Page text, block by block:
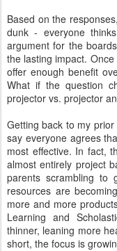
Based on the
dunk - everyone
argument for the
the lasting impact.
offer enough benefit
What if the question
projector vs. projector
Getting back to my
say everyone agrees
most effective. In fact,
almost entirely project
parents scrambling to
resources are
more and more
Learning and
thinner, leaning more
short, the focus is